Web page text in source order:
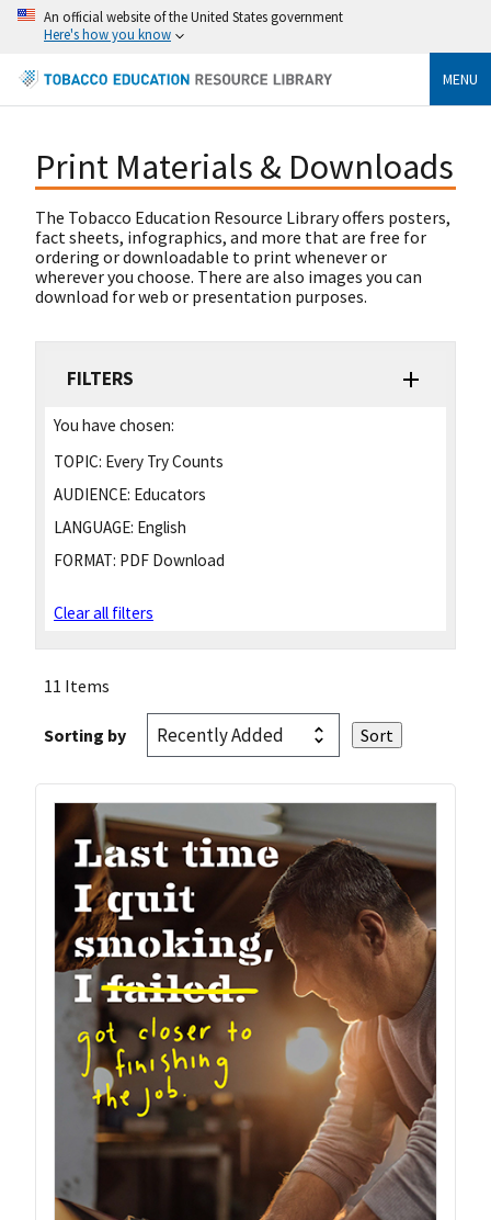
An official website of the United States government
Here's how you know
MENU
Print Materials & Downloads
The Tobacco Education Resource Library offers posters,
fact sheets, infographics, and more that are free for
ordering or downloadable to print whenever or
wherever you choose. There are also images you can
download for web or presentation purposes.
FILTERS
You have chosen:
TOPIC: Every Try Counts
AUDIENCE: Educators
LANGUAGE: English
FORMAT: PDF Download
Clear all filters
11 Items
Sorting by